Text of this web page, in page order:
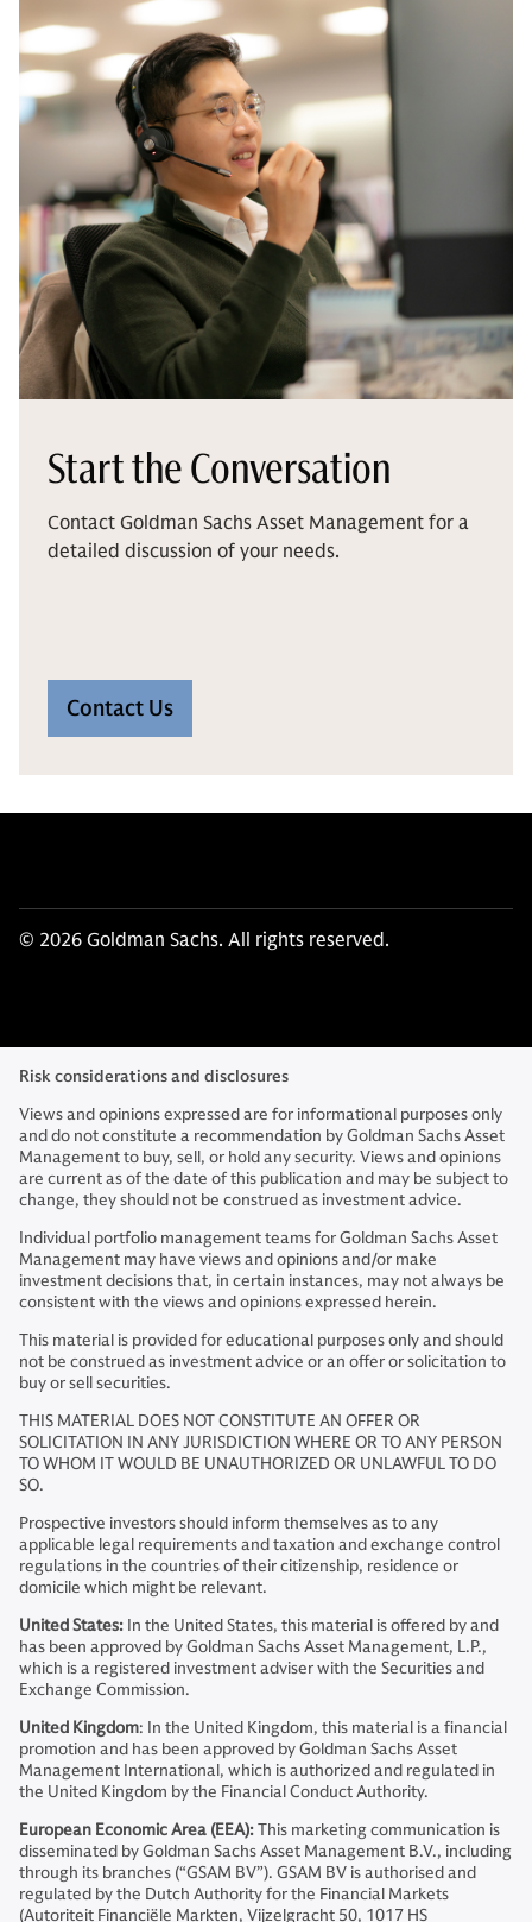
Start the Conversation
Contact Goldman Sachs Asset Management for a
detailed discussion of your needs.
Contact Us
© 2026 Goldman Sachs. All rights reserved.
Risk considerations and disclosures
Views and opinions expressed are for informational purposes only
and do not constitute a recommendation by Goldman Sachs Asset
Management to buy, sell, or hold any security. Views and opinions
are current as of the date of this publication and may be subject to
change, they should not be construed as investment advice.
Individual portfolio management teams for Goldman Sachs Asset
Management may have views and opinions and/or make
investment decisions that, in certain instances, may not always be
consistent with the views and opinions expressed herein.
This material is provided for educational purposes only and should
not be construed as investment advice or an offer or solicitation to
buy or sell securities.
THIS MATERIAL DOES NOT CONSTITUTE AN OFFER OR
SOLICITATION IN ANY JURISDICTION WHERE OR TO ANY PERSON
TO WHOM IT WOULD BE UNAUTHORIZED OR UNLAWFUL TO DO
SO.
Prospective investors should inform themselves as to any
applicable legal requirements and taxation and exchange control
regulations in the countries of their citizenship, residence or
domicile which might be relevant.
United States: In the United States, this material is offered by and
has been approved by Goldman Sachs Asset Management, L.P.,
which is a registered investment adviser with the Securities and
Exchange Commission.
United Kingdom: In the United Kingdom, this material is a financial
promotion and has been approved by Goldman Sachs Asset
Management International, which is authorized and regulated in
the United Kingdom by the Financial Conduct Authority.
European Economic Area (EEA):This marketing communication is
disseminated by Goldman Sachs Asset Management B.V., including
through its branches (“GSAM BV”). GSAM BV is authorised and
regulated by the Dutch Authority for the Financial Markets
(Autoriteit Financiële Markten, Vijzelgracht 50, 1017 HS